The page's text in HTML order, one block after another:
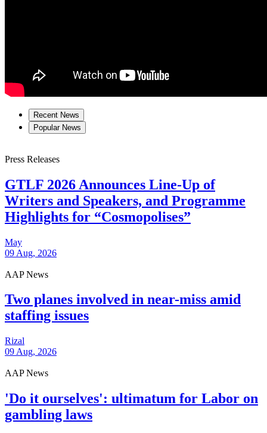
Recent News
Popular News
Press Releases
GTLF 2026 Announces Line-Up of
Writers and Speakers, and Programme
Highlights for “Cosmopolises”
May
09 Aug, 2026
AAP News
Two planes involved in near-miss amid
staffing issues
Rizal
09 Aug, 2026
AAP News
'Do it ourselves': ultimatum for Labor on
gambling laws